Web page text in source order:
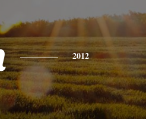
2012